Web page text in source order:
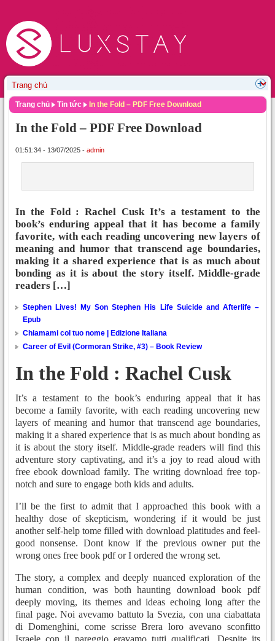
Trang chủ Tin tức In the Fold – PDF Free Download
In the Fold – PDF Free Download
01:51:34 - 13/07/2025 - admin
In the Fold : Rachel Cusk It’s a testament to the
book’s enduring appeal that it has become a family
favorite, with each reading uncovering new layers of
meaning and humor that transcend age boundaries,
making it a shared experience that is as much about
bonding as it is about the story itself. Middle-grade
readers […]
Stephen Lives! My Son Stephen His Life Suicide and Afterlife –
Epub
Chiamami col tuo nome | Edizione Italiana
Career of Evil (Cormoran Strike, #3) – Book Review
In the Fold : Rachel Cusk
It’s a testament to the book’s enduring appeal that it has
become a family favorite, with each reading uncovering new
layers of meaning and humor that transcend age boundaries,
making it a shared experience that is as much about bonding as
it is about the story itself. Middle-grade readers will find this
adventure story captivating, and it’s a joy to read aloud with
free ebook download family. The writing download free top-
notch and sure to engage both kids and adults.
I’ll be the first to admit that I approached this book with a
healthy dose of skepticism, wondering if it would be just
another self-help tome filled with download platitudes and feel-
good nonsense. Dont know if the previous owner put the
wrong ones free book pdf or I ordered the wrong set.
The story, a complex and deeply nuanced exploration of the
human condition, was both haunting download book pdf
deeply moving, its themes and ideas echoing long after the
final page. Noi avevamo battuto la Svezia, con una ciabattata
di Domenghini, come scrisse Brera loro avevano sconfitto